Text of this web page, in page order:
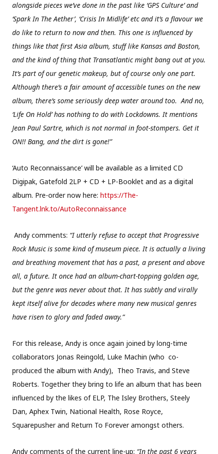
alongside pieces we’ve done in the past like ‘GPS Culture’ and
‘Spark In The Aether’, ‘Crisis In Midlife’ etc and it’s a flavour we
do like to return to now and then. This one is influenced by
things like that first Asia album, stuff like Kansas and Boston,
and the kind of thing that Transatlantic might bang out at you.
It’s part of our genetic makeup, but of course only one part.
Although there’s a fair amount of accessible tunes on the new
album, there’s some seriously deep water around too. And no,
‘Life On Hold’ has nothing to do with Lockdowns. It mentions
Jean Paul Sartre, which is not normal in foot-stompers. Get it
ON!! Bang, and the dirt is gone!”
‘Auto Reconnaissance’ will be available as a limited CD
Digipak, Gatefold 2LP + CD + LP-Booklet and as a digital
album. Pre-order now here: https://The-
Tangent.lnk.to/AutoReconnaissance
Andy comments: “I utterly refuse to accept that Progressive
Rock Music is some kind of museum piece. It is actually a living
and breathing movement that has a past, a present and above
all, a future. It once had an album-chart-topping golden age,
but the genre was never about that. It has subtly and virally
kept itself alive for decades where many new musical genres
have risen to glory and faded away.”
For this release, Andy is once again joined by long-time
collaborators Jonas Reingold, Luke Machin (who co-
produced the album with Andy), Theo Travis, and Steve
Roberts. Together they bring to life an album that has been
influenced by the likes of ELP, The Isley Brothers, Steely
Dan, Aphex Twin, National Health, Rose Royce,
Squarepusher and Return To Forever amongst others.
Andy comments of the current line-up: “In the past 6 years